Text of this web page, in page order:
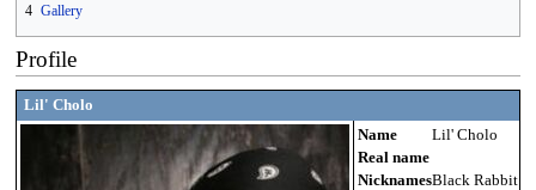
4 Gallery
Profile
Lil' Cholo
Name
Lil' Cholo
Real name
NicknamesBlack Rabbit